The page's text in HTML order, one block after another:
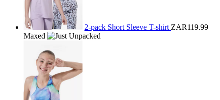
2-pack Short Sleeve T-shirt ZAR119.99
Maxed